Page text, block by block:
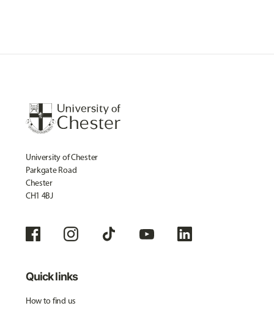
University of Chester
Parkgate Road
Chester
CH1 4BJ
Quick links
How to find us